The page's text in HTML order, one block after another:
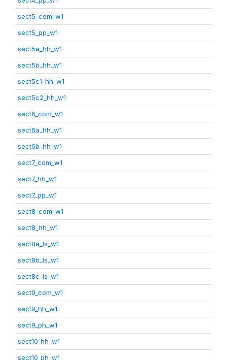
sect5_com_w1
sect5_pp_w1
sect5a_hh_w1
sect5b_hh_w1
sect5c1_hh_w1
sect5c2_hh_w1
sect6_com_w1
sect6a_hh_w1
sect6b_hh_w1
sect7_com_w1
sect7_hh_w1
sect7_pp_w1
sect8_com_w1
sect8_hh_w1
sect8a_ls_w1
sect8b_ls_w1
sect8c_ls_w1
sect9_com_w1
sect9_hh_w1
sect9_ph_w1
sect10_hh_w1
sect10_ph_w1